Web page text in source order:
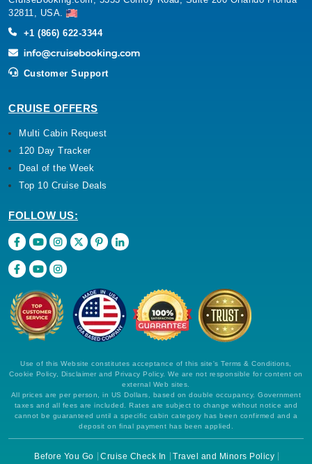
32811, USA.
+1 (866) 622-3344
Customer Support
CRUISE OFFERS
Multi Cabin Request
120 Day Tracker
Deal of the Week
Top 10 Cruise Deals
FOLLOW US:
Use of this Website constitutes acceptance of this site's Terms & Conditions,
Cookie Policy, Disclaimer and Privacy Policy. We are not responsible for content on
external Web sites.
All prices are per person, in US Dollars, based on double occupancy. Government
taxes and all fees are included. Rates are subject to change without notice and
cannot be guaranteed until a specific cabin category has been confirmed and a
deposit on final payment has been applied.
Before You Go Cruise Check In Travel and Minors Policy